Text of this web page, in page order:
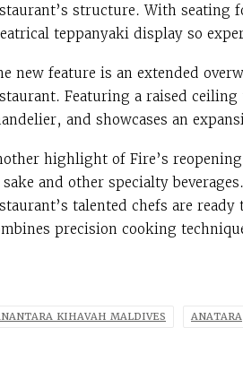
structure. With seating
teppanyaki display so
new feature is an extended
Featuring a raised
and showcases an
highlight of Fire’s
and other specialty
talented chefs are
precision cooking
KIHAVAH MALDIVES ANATARA